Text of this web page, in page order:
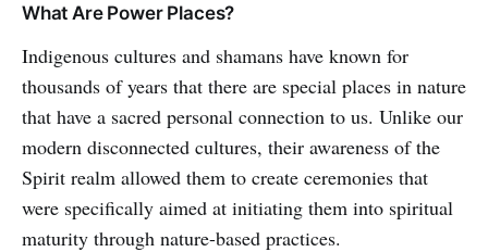
What Are Power Places?
Indigenous cultures and shamans have known for
thousands of years that there are special places in nature
that have a sacred personal connection to us. Unlike our
modern disconnected cultures, their awareness of the
Spirit realm allowed them to create ceremonies that
were specifically aimed at initiating them into spiritual
maturity through nature-based practices.